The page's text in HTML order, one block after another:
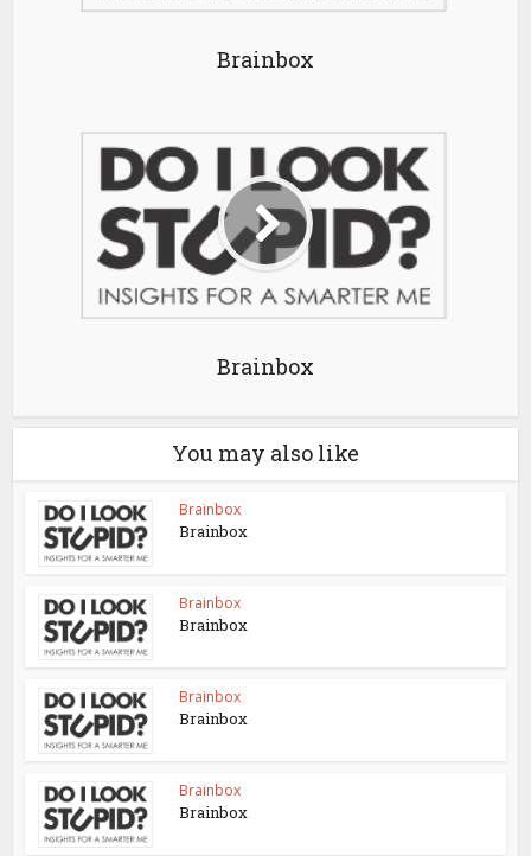
Brainbox
Brainbox
You may also like
Brainbox
Brainbox
Brainbox
Brainbox
Brainbox
Brainbox
Brainbox
Brainbox